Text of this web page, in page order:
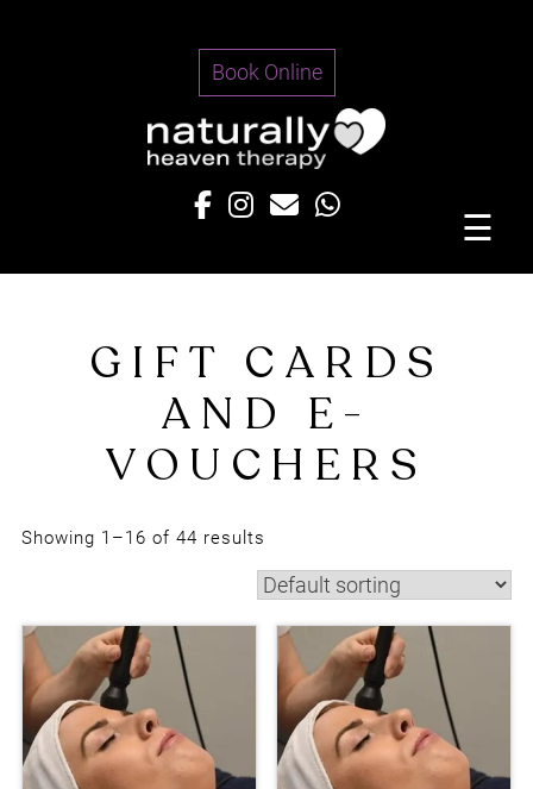
Book Online
☰
GIFT CARDS
AND E-
VOUCHERS
Showing 1–16 of 44 results